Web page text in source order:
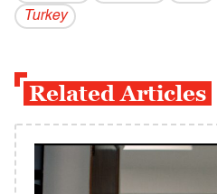
Turkey
Related Articles